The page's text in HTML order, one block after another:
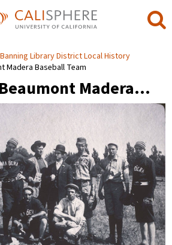
Banning Library District Local History
Madera Baseball Team
Madera…